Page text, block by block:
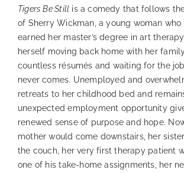
Tigers Be Still is a comedy that follows
of Sherry Wickman, a young woman
earned her master’s degree in art
herself moving back home with her
countless résumés and waiting for the
never comes. Unemployed and
retreats to her childhood bed and
unexpected employment opportunity
renewed sense of purpose and hope.
mother would come downstairs, her
the couch, her very first therapy patient
one of his take-home assignments, her